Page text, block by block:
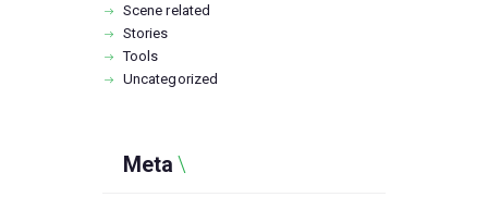
Scene related
Stories
Tools
Uncategorized
Meta